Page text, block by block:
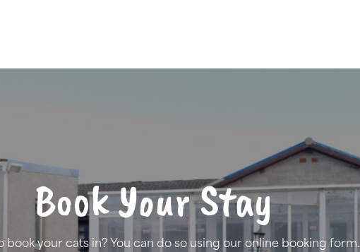
Book Your Stay
book your cats in? You can do so using our online booking form.